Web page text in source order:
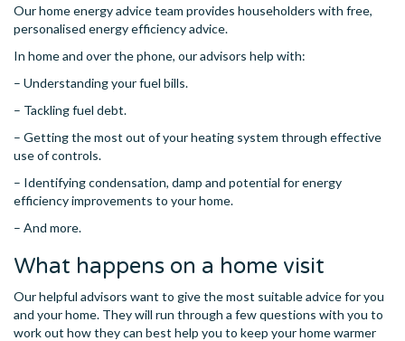
Our home energy advice team provides householders with free,
personalised energy efficiency advice.
In home and over the phone, our advisors help with:
– Understanding your fuel bills.
– Tackling fuel debt.
– Getting the most out of your heating system through effective
use of controls.
– Identifying condensation, damp and potential for energy
efficiency improvements to your home.
– And more.
What happens on a home visit
Our helpful advisors want to give the most suitable advice for you
and your home. They will run through a few questions with you to
work out how they can best help you to keep your home warmer